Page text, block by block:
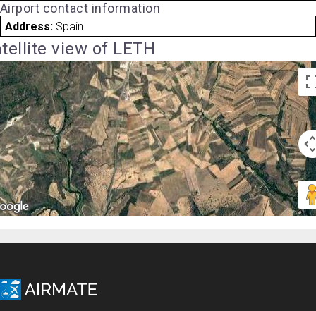
Airport contact information
Address: Spain
view of LETH